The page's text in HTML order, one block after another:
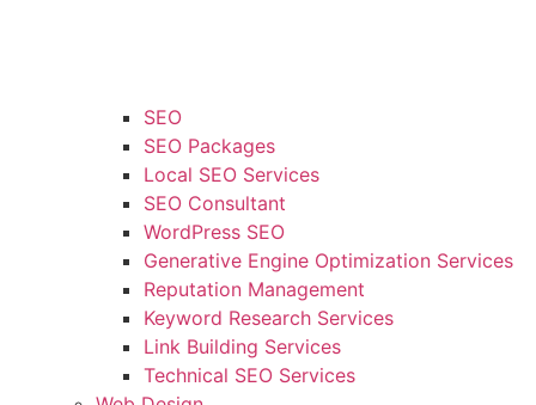
SEO
SEO Packages
Local SEO Services
SEO Consultant
WordPress SEO
Generative Engine Optimization Services
Reputation Management
Keyword Research Services
Link Building Services
Technical SEO Services